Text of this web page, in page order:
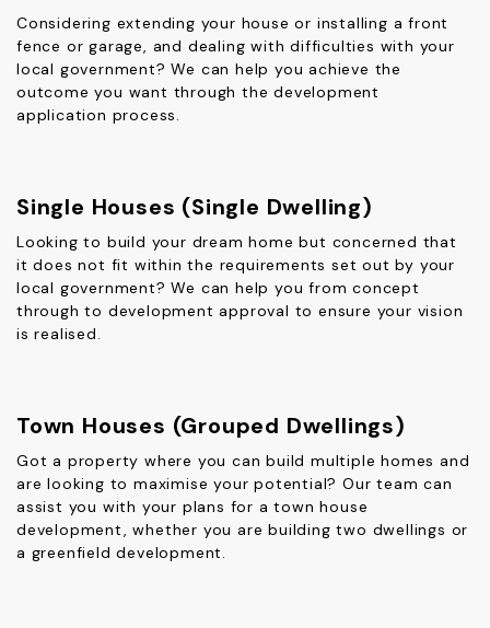
Considering extending your house or installing a front
fence or garage, and dealing with difficulties with your
local government? We can help you achieve the
outcome you want through the development
application process.
Single Houses (Single Dwelling)
Looking to build your dream home but concerned that
it does not fit within the requirements set out by your
local government? We can help you from concept
through to development approval to ensure your vision
is realised.
Town Houses (Grouped Dwellings)
Got a property where you can build multiple homes and
are looking to maximise your potential? Our team can
assist you with your plans for a town house
development, whether you are building two dwellings or
a greenfield development.